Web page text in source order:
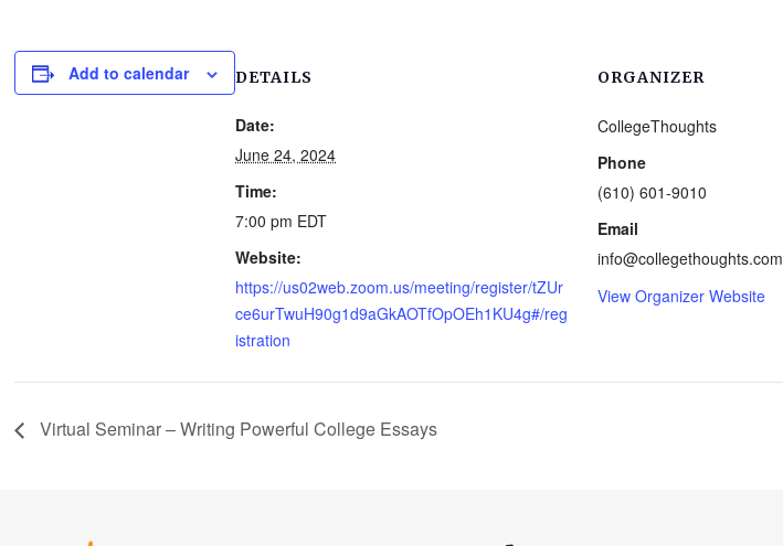
Add to calendar DETAILS
Date:
June 24, 2024
Time:
7:00 pm EDT
Website:
https://us02web.zoom.us/meeting/register/tZUr
ce6urTwuH90g1d9aGkAOTfOpOEh1KU4g#/reg
istration
ORGANIZER
CollegeThoughts
Phone
(610) 601-9010
Email
info@collegethoughts.com
View Organizer Website
Virtual Seminar – Writing Powerful College Essays